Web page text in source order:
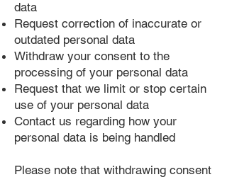
data
Request correction of inaccurate or
outdated personal data
Withdraw your consent to the
processing of your personal data
Request that we limit or stop certain
use of your personal data
Contact us regarding how your
personal data is being handled
Please note that withdrawing consent